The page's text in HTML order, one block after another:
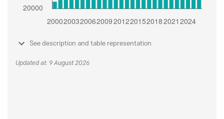
See description and table representation
Updated at: 9 August 2026